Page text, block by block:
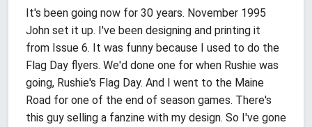
It's been going now for 30 years. November 1995
John set it up. I've been designing and printing it
from Issue 6. It was funny because I used to do the
Flag Day flyers. We'd done one for when Rushie was
going, Rushie's Flag Day. And I went to the Maine
Road for one of the end of season games. There's
this guy selling a fanzine with my design. So I've gone